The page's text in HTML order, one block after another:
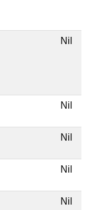
Nil
Nil
Nil
Nil
Nil